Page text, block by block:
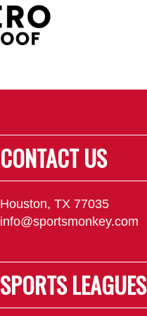
CONTACT US
Houston, TX 77035
info@sportsmonkey.com
SPORTS LEAGUES